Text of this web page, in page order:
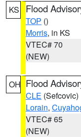
KS Flood
TOP ()
Morris, in KS
VTEC# 70
(NEW)
OH Flood
CLE (Sefcovic)
Lorain,
VTEC# 65
(NEW)